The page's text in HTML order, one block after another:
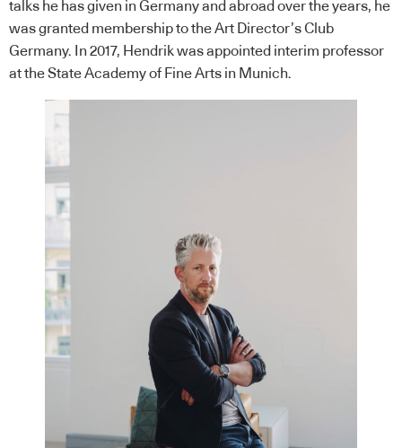
talks he has given in Germany and abroad over the years, he
was granted membership to the Art Director’s Club
Germany. In 2017, Hendrik was appointed interim professor
at the State Academy of Fine Arts in Munich.